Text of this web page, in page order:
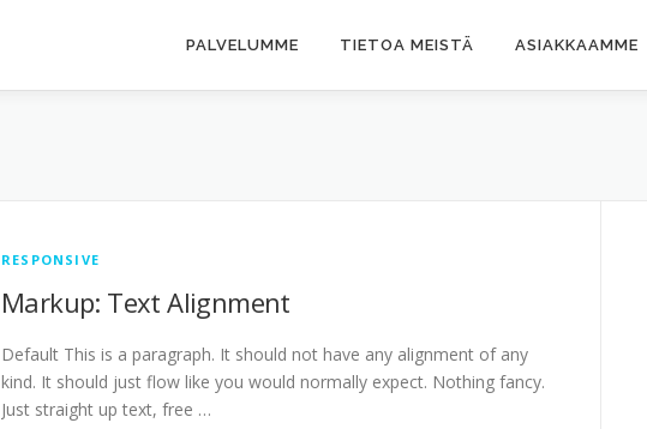
PALVELUMME TIETOA MEISTÄ ASIAKKAAMME
RESPONSIVE
Markup: Text Alignment
Default This is a paragraph. It should not have any alignment of any
kind. It should just flow like you would normally expect. Nothing fancy.
Just straight up text, free …